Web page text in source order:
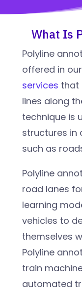
What Is
Polyline
offered in our
services that
lines along
technique is
structures in
such as
Polyline
road lanes
learning
vehicles to
themselves
Polyline
train
automated